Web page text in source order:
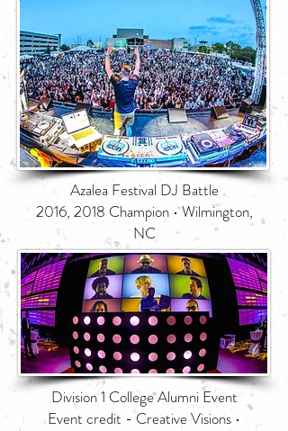
Azalea Festival DJ Battle
2016, 2018 Champion • Wilmington,
NC
Division 1 College Alumni Event
Event credit - Creative Visions •